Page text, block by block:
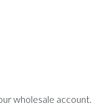
wholesale account.